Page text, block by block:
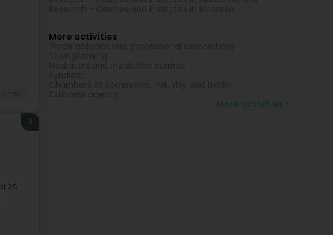
3
25
More activities
More activities